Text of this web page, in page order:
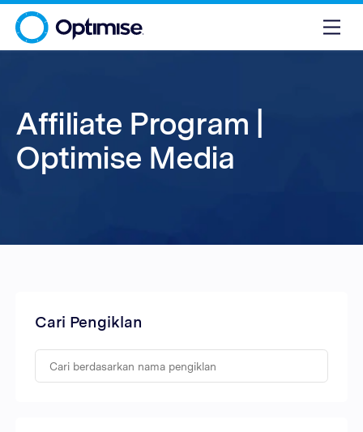
Affiliate Program |
Optimise Media
Cari Pengiklan